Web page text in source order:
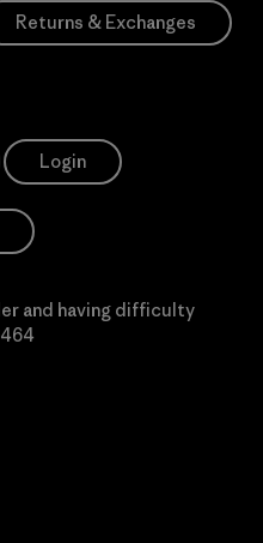
Returns & Exchanges
Login
and having difficulty